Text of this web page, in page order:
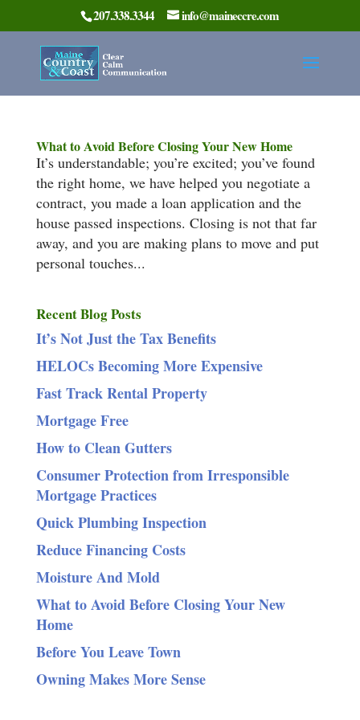
207.338.3344 info@maineccre.com
What to Avoid Before Closing Your New Home
It’s understandable; you’re excited; you’ve found
the right home, we have helped you negotiate a
contract, you made a loan application and the
house passed inspections. Closing is not that far
away, and you are making plans to move and put
personal touches...
Recent Blog Posts
It’s Not Just the Tax Benefits
HELOCs Becoming More Expensive
Fast Track Rental Property
Mortgage Free
How to Clean Gutters
Consumer Protection from Irresponsible
Mortgage Practices
Quick Plumbing Inspection
Reduce Financing Costs
Moisture And Mold
What to Avoid Before Closing Your New
Home
Before You Leave Town
Owning Makes More Sense